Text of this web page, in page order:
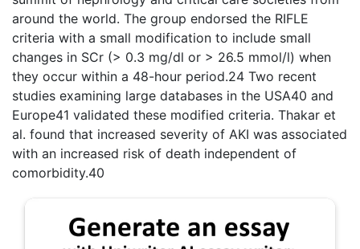
around the world. The group endorsed the RIFLE
criteria with a small modification to include small
changes in SCr (> 0.3 mg/dl or > 26.5 mmol/l) when
they occur within a 48-hour period.24 Two recent
studies examining large databases in the USA40 and
Europe41 validated these modified criteria. Thakar et
al. found that increased severity of AKI was associated
with an increased risk of death independent of
comorbidity.40